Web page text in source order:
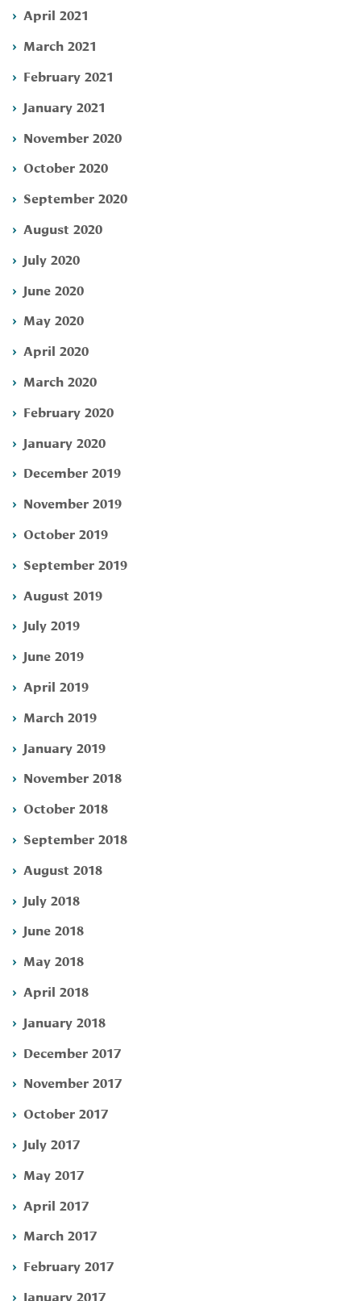
April 2021
March 2021
February 2021
January 2021
November 2020
October 2020
September 2020
August 2020
July 2020
June 2020
May 2020
April 2020
March 2020
February 2020
January 2020
December 2019
November 2019
October 2019
September 2019
August 2019
July 2019
June 2019
April 2019
March 2019
January 2019
November 2018
October 2018
September 2018
August 2018
July 2018
June 2018
May 2018
April 2018
January 2018
December 2017
November 2017
October 2017
July 2017
May 2017
April 2017
March 2017
February 2017
January 2017